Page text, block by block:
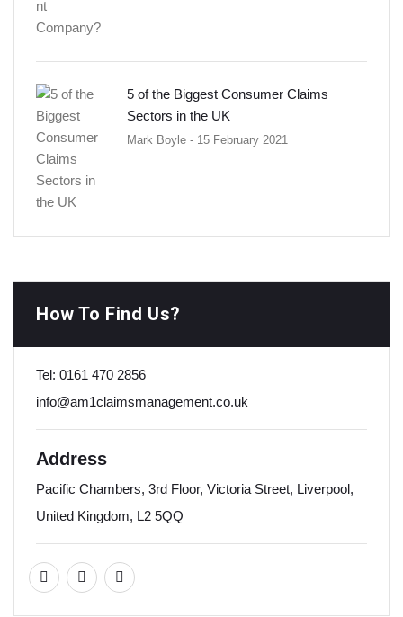
5 of the Biggest Consumer Claims
Sectors in the UK
Mark Boyle - 15 February 2021
How To Find Us?
Tel: 0161 470 2856
info@am1claimsmanagement.co.uk
Address
Pacific Chambers, 3rd Floor, Victoria Street, Liverpool,
United Kingdom, L2 5QQ